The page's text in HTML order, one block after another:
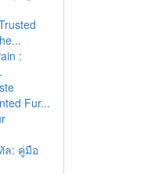
:
Fur...
ล: คู่มือ